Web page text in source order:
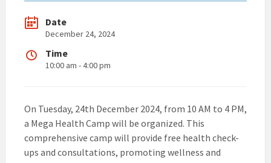
Date
December 24, 2024
Time
10:00 am - 4:00 pm
On Tuesday, 24th December 2024, from 10 AM to 4 PM,
a Mega Health Camp will be organized. This
comprehensive camp will provide free health check-
ups and consultations, promoting wellness and